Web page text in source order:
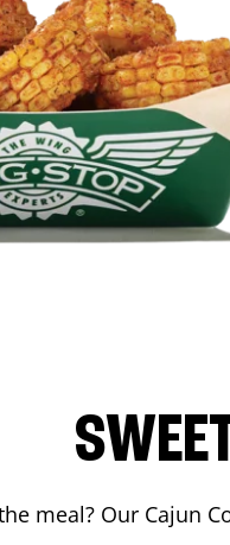
meal? Our Cajun